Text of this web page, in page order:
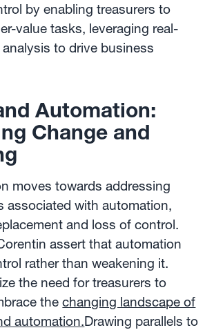
by enabling treasurers to
value tasks, leveraging real-
to drive business
Automation:
Change and
moves towards addressing
associated with automation,
and loss of control.
assert that automation
rather than weakening it.
the need for treasurers to
thechanging landscape of
automation.Drawing parallels to